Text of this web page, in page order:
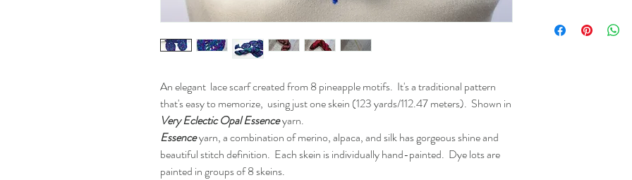
An elegant lace scarf created from 8 pineapple motifs. It's a traditional pattern
that's easy to memorize, using just one skein (123 yards/112.47 meters). Shown in
Very Eclectic Opal Essenceyarn.
Essenceyarn, a combination of merino, alpaca, and silk has gorgeous shine and
beautiful stitch definition. Each skein is individually hand-painted. Dye lots are
painted in groups of 8 skeins.
further clarification.